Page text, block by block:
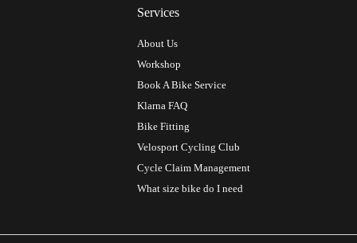
Services
About Us
Workshop
Book A Bike Service
Klarna FAQ
Bike Fitting
Velosport Cycling Club
Cycle Claim Management
What size bike do I need